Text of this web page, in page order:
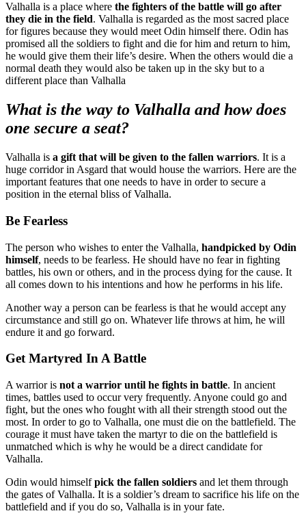
Valhalla is a place where the fighters of the battle will go after
they die in the field. Valhalla is regarded as the most sacred place
for figures because they would meet Odin himself there. Odin has
promised all the soldiers to fight and die for him and return to him,
he would give them their life’s desire. When the others would die a
normal death they would also be taken up in the sky but to a
different place than Valhalla
What is the way to Valhalla and how does
one secure a seat?
Valhalla is a gift that will be given to the fallen warriors. It is a
huge corridor in Asgard that would house the warriors. Here are the
important features that one needs to have in order to secure a
position in the eternal bliss of Valhalla.
Be Fearless
The person who wishes to enter the Valhalla, handpicked by Odin
himself, needs to be fearless. He should have no fear in fighting
battles, his own or others, and in the process dying for the cause. It
all comes down to his intentions and how he performs in his life.
Another way a person can be fearless is that he would accept any
circumstance and still go on. Whatever life throws at him, he will
endure it and go forward.
Get Martyred In A Battle
A warrior is not a warrior until he fights in battle. In ancient
times, battles used to occur very frequently. Anyone could go and
fight, but the ones who fought with all their strength stood out the
most. In order to go to Valhalla, one must die on the battlefield. The
courage it must have taken the martyr to die on the battlefield is
unmatched which is why he would be a direct candidate for
Valhalla.
Odin would himselfpick the fallen soldiers and let them through
the gates of Valhalla. It is a soldier’s dream to sacrifice his life on the
battlefield and if you do so, Valhalla is in your fate.